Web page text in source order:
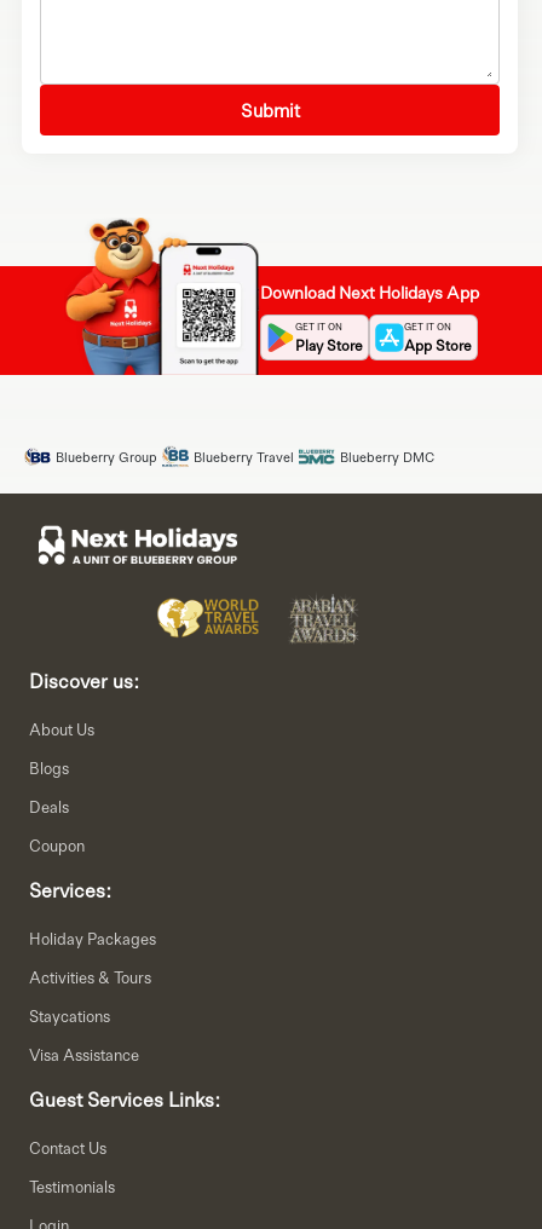
Submit
Download Next Holidays App
GET IT ON
Play Store
GET IT ON
App Store
Blueberry Group Blueberry Travel Blueberry DMC
Discover us:
About Us
Blogs
Deals
Coupon
Services:
Holiday Packages
Activities & Tours
Staycations
Visa Assistance
Guest Services Links:
Contact Us
Testimonials